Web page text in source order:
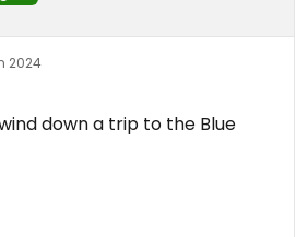
2024
down a trip to the Blue